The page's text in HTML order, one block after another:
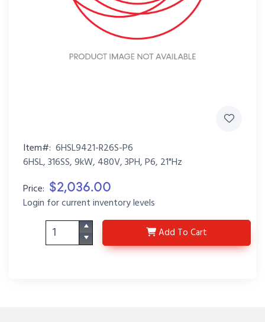
Item#: 6HSL9421-R26S-P6
6HSL, 316SS, 9kW, 480V, 3PH, P6, 21"Hz
Price: $2,036.00
Login for current inventory levels
Add 6HSL9421-R26S-P6
To Cart